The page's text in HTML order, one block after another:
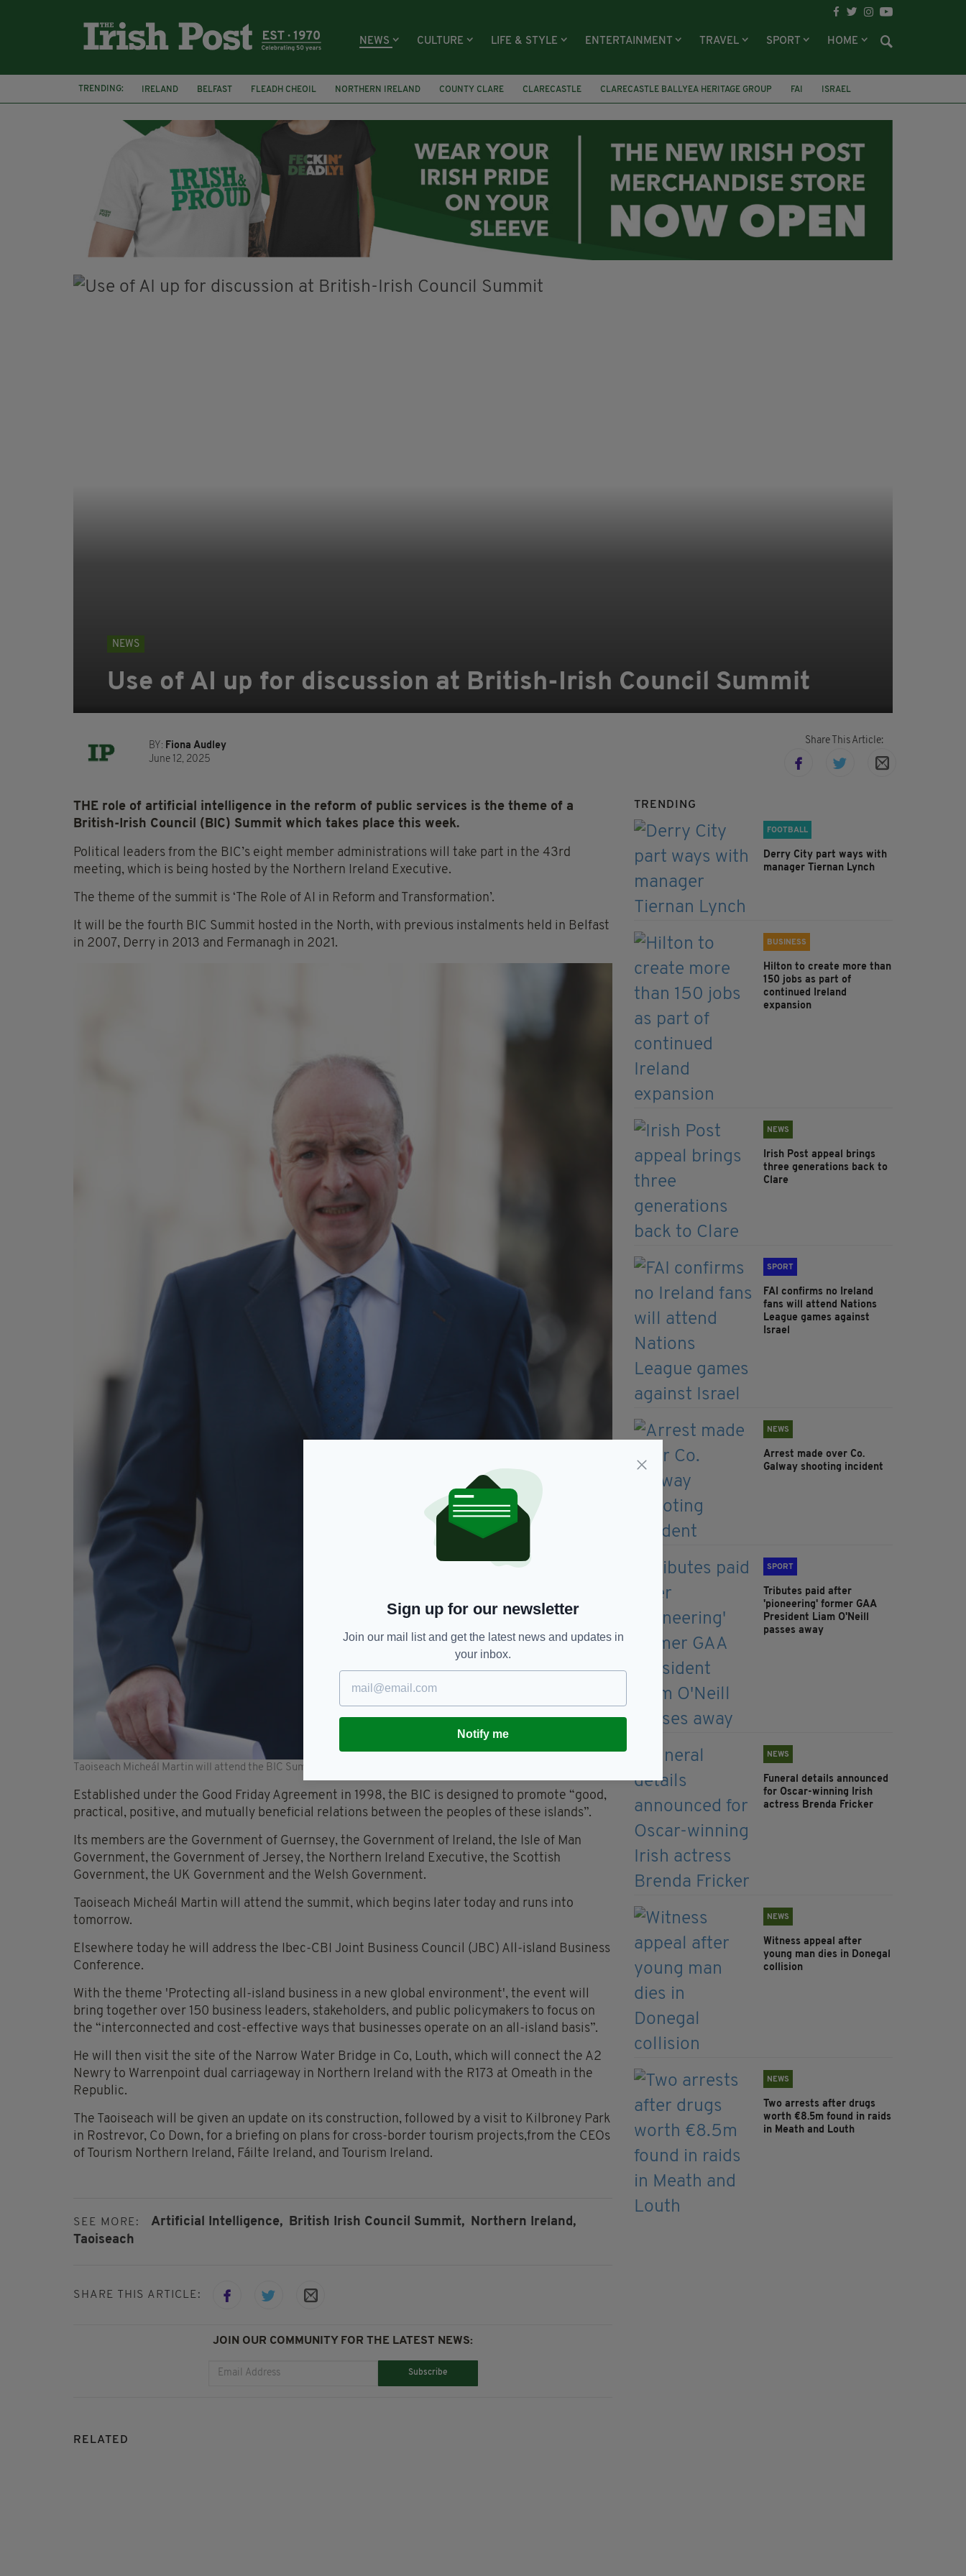
NEWS CULTURE LIFE & STYLE ENTERTAINMENT TRAVEL SPORT HOME
TRENDING: IRELAND BELFAST FLEADH CHEOIL NORTHERN IRELAND COUNTY CLARE CLARECASTLE CLARECASTLE BALLYEA HERITAGE GROUP FAI
ISRAEL
PALESTINE
NATIONS LEAGUE GALWAY
NEWS
Use of AI up for discussion at British-Irish Council Summit
BY: Fiona Audley
June 12, 2025
Share This Article:
THE role of artificial intelligence in the reform of public services is the theme of a
British-Irish Council (BIC) Summit which takes place this week.
Political leaders from the BIC’s eight member administrations will take part in the 43rd
meeting, which is being hosted by the Northern Ireland Executive.
The theme of the summit is ‘The Role of AI in Reform and Transformation’.
It will be the fourth BIC Summit hosted in the North, with previous instalments held in Belfast
in 2007, Derry in 2013 and Fermanagh in 2021.
Taoiseach Micheál Martin will attend the BIC Summit
Established under the Good Friday Agreement in 1998, the BIC is designed to promote “good,
practical, positive, and mutually beneficial relations between the peoples of these islands”.
Its members are the Government of Guernsey, the Government of Ireland, the Isle of Man
Government, the Government of Jersey, the Northern Ireland Executive, the Scottish
Government, the UK Government and the Welsh Government.
Taoiseach Micheál Martin will attend the summit, which begins later today and runs into
tomorrow.
Elsewhere today he will address the Ibec-CBI Joint Business Council (JBC) All-island Business
Conference.
With the theme 'Protecting all-island business in a new global environment', the event will
bring together over 150 business leaders, stakeholders, and public policymakers to focus on
the “interconnected and cost-effective ways that businesses operate on an all-island basis”.
He will then visit the site of the Narrow Water Bridge in Co, Louth, which will connect the A2
Newry to Warrenpoint dual carriageway in Northern Ireland with the R173 at Omeath in the
Republic.
The Taoiseach will be given an update on its construction, followed by a visit to Kilbroney Park
in Rostrevor, Co Down, for a briefing on plans for cross-border tourism projects,from the CEOs
of Tourism Northern Ireland, Fáilte Ireland, and Tourism Ireland.
SEE MORE: Artificial Intelligence, British Irish Council Summit, Northern Ireland,
Taoiseach
SHARE THIS ARTICLE:
JOIN OUR COMMUNITY FOR THE LATEST NEWS:
Subscribe
TRENDING
FOOTBALL
Derry City part ways with
manager Tiernan Lynch
BUSINESS
Hilton to create more than
150 jobs as part of
continued Ireland
expansion
NEWS
Irish Post appeal brings
three generations back to
Clare
SPORT
FAI confirms no Ireland
fans will attend Nations
League games against
Israel
NEWS
Arrest made over Co.
Galway shooting incident
SPORT
Tributes paid after
'pioneering' former GAA
President Liam O'Neill
passes away
NEWS
Funeral details announced
for Oscar-winning Irish
actress Brenda Fricker
NEWS
Witness appeal after
young man dies in Donegal
collision
NEWS
Two arrests after drugs
worth €8.5m found in raids
in Meath and Louth
RELATED
Sign up for our newsletter
Join our mail list and get the latest news and updates in
your inbox.
Notify me